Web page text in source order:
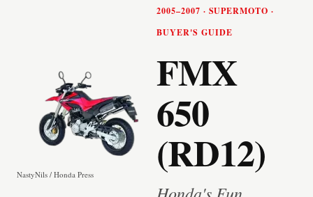
NastyNils / Honda Press
2005–2007 · SUPERMOTO ·
BUYER'S GUIDE
FMX
650
(RD12)